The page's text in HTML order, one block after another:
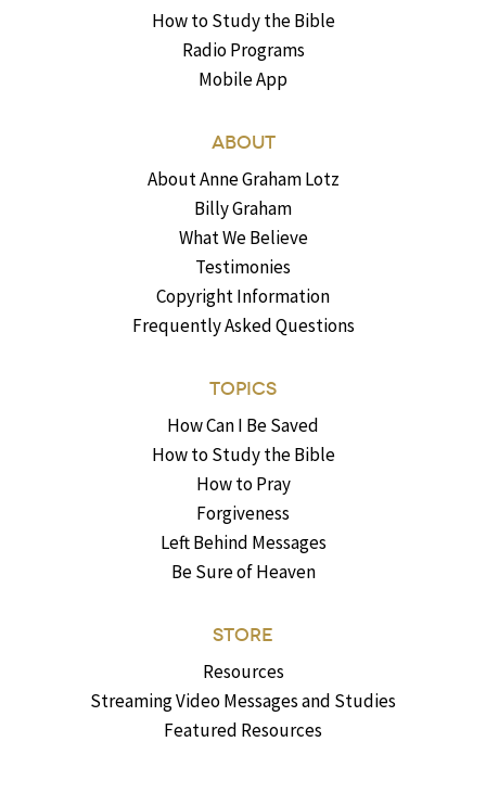
How to Study the Bible
Radio Programs
Mobile App
ABOUT
About Anne Graham Lotz
Billy Graham
What We Believe
Testimonies
Copyright Information
Frequently Asked Questions
TOPICS
How Can I Be Saved
How to Study the Bible
How to Pray
Forgiveness
Left Behind Messages
Be Sure of Heaven
STORE
Resources
Streaming Video Messages and Studies
Featured Resources